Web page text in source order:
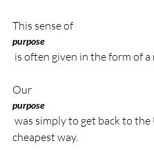
This sense of
purpose
Our
purpose
cheapest way.